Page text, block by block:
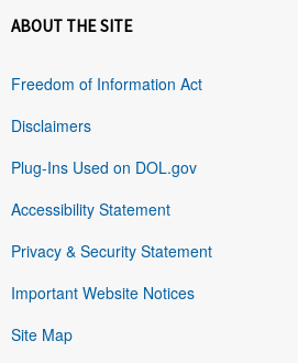
ABOUT THE SITE
Freedom of Information Act
Disclaimers
Plug-Ins Used on DOL.gov
Accessibility Statement
Privacy & Security Statement
Important Website Notices
Site Map